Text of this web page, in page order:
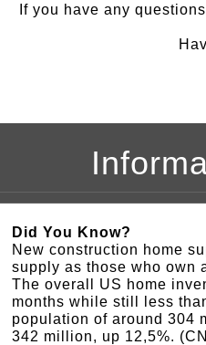
If you have any
Did You Know?
New construction home
supply as those who own
The overall US home
months while still less
population of around 304
342 million, up 12,5%.